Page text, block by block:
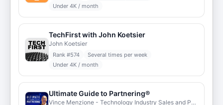
Under 4K / month
TechFirst with John Koetsier
John Koetsier
Rank #574
Several times per week
Under 4K / month
Ultimate Guide to Partnering®
Vince Menzione - Technology Industry Sales and Partner Executive